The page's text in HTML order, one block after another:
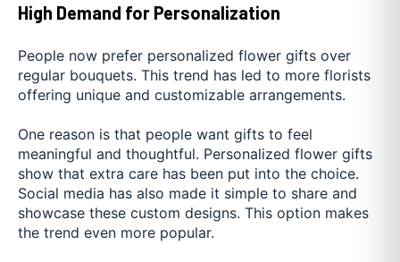
High Demand for Personalization
People now prefer personalized flower gifts over
regular bouquets. This trend has led to more florists
offering unique and customizable arrangements.
One reason is that people want gifts to feel
meaningful and thoughtful. Personalized flower gifts
show that extra care has been put into the choice.
Social media has also made it simple to share and
showcase these custom designs. This option makes
the trend even more popular.